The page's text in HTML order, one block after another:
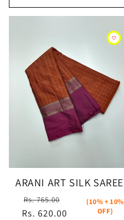
ARANI ART SILK SAREE
Regular
price
Rs. 765.00
price
Rs. 620.00
(10% + 10%
OFF)